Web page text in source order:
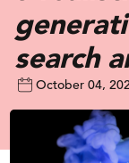
search
October 04,